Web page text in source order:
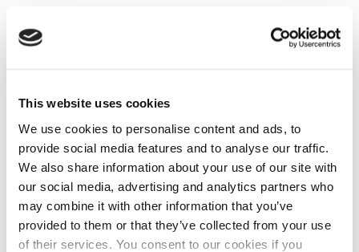
This website uses cookies
We use cookies to personalise content and ads, to
provide social media features and to analyse our traffic.
We also share information about your use of our site with
our social media, advertising and analytics partners who
may combine it with other information that you’ve
provided to them or that they’ve collected from your use
of their services. You consent to our cookies if you